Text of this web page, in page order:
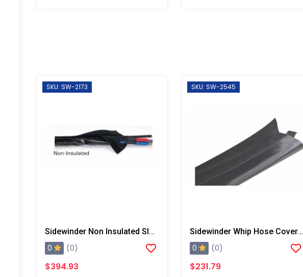
SKU: SW-2173
Sidewinder Non Insulated Sleeve, 50' With End Straps
0 (0)
$394.93
SKU: SW-2545
Sidewinder Whip Hose Cover, 22.6' W/ End Straps
0 (0)
$231.79